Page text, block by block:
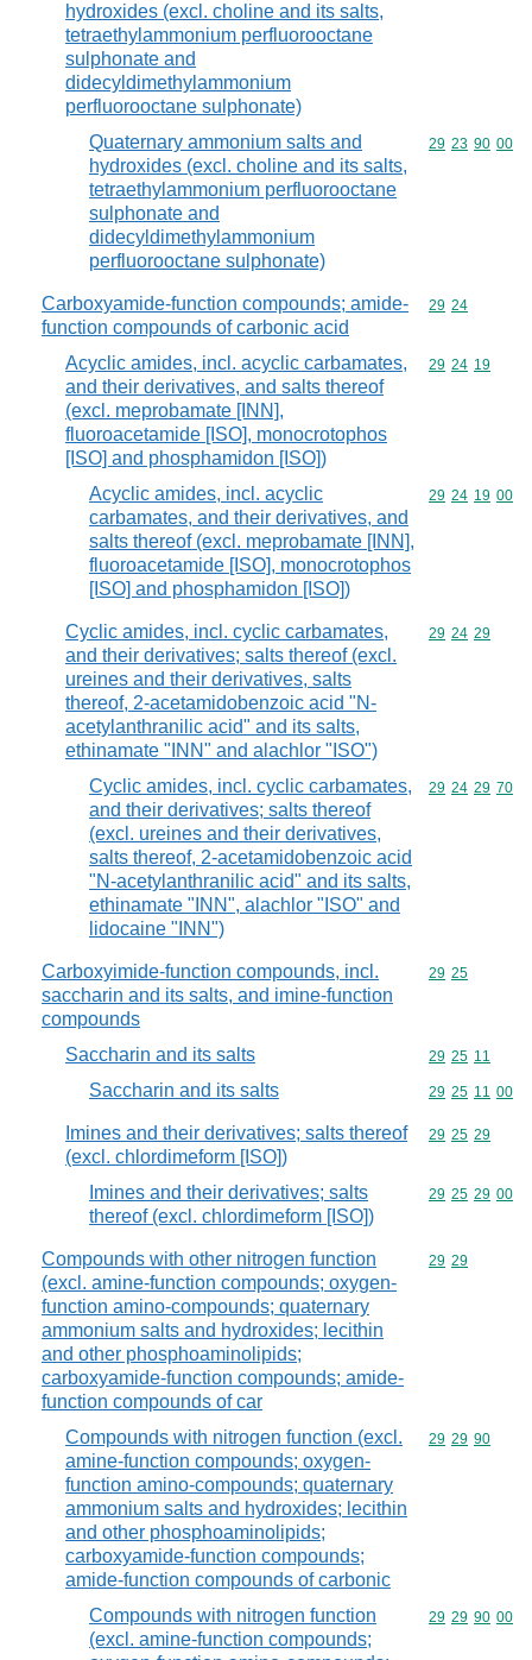
hydroxides (excl. choline and its salts,
tetraethylammonium perfluorooctane
sulphonate and
didecyldimethylammonium
perfluorooctane sulphonate)
Quaternary ammonium salts and
hydroxides (excl. choline and its salts,
tetraethylammonium perfluorooctane
sulphonate and
didecyldimethylammonium
perfluorooctane sulphonate)
Commodity
29 23 90 00
Carboxyamide-function compounds; amide-
function compounds of carbonic acid
Commodity
29 24
Acyclic amides, incl. acyclic carbamates,
and their derivatives, and salts thereof
(excl. meprobamate [INN],
fluoroacetamide [ISO], monocrotophos
[ISO] and phosphamidon [ISO])
Commodity
29 24 19
Acyclic amides, incl. acyclic
carbamates, and their derivatives, and
salts thereof (excl. meprobamate [INN],
fluoroacetamide [ISO], monocrotophos
[ISO] and phosphamidon [ISO])
Commodity
29 24 19 00
Cyclic amides, incl. cyclic carbamates,
and their derivatives; salts thereof (excl.
ureines and their derivatives, salts
thereof, 2-acetamidobenzoic acid "N-
acetylanthranilic acid" and its salts,
ethinamate "INN" and alachlor "ISO")
Commodity
29 24 29
Cyclic amides, incl. cyclic carbamates,
and their derivatives; salts thereof
(excl. ureines and their derivatives,
salts thereof, 2-acetamidobenzoic acid
"N-acetylanthranilic acid" and its salts,
ethinamate "INN", alachlor "ISO" and
lidocaine "INN")
Commodity
29 24 29 70
Carboxyimide-function compounds, incl.
saccharin and its salts, and imine-function
compounds
Commodity
29 25
Saccharin and its salts Commodity
29 25 11
Saccharin and its salts Commodity
29 25 11 00
Imines and their derivatives; salts thereof
(excl. chlordimeform [ISO])
Commodity
29 25 29
Imines and their derivatives; salts
thereof (excl. chlordimeform [ISO])
Commodity
29 25 29 00
Compounds with other nitrogen function
(excl. amine-function compounds; oxygen-
function amino-compounds; quaternary
ammonium salts and hydroxides; lecithin
and other phosphoaminolipids;
carboxyamide-function compounds; amide-
function compounds of car
Commodity
29 29
Compounds with nitrogen function (excl.
amine-function compounds; oxygen-
function amino-compounds; quaternary
ammonium salts and hydroxides; lecithin
and other phosphoaminolipids;
carboxyamide-function compounds;
amide-function compounds of carbonic
Commodity
29 29 90
Compounds with nitrogen function
(excl. amine-function compounds;
Commodity
29 29 90 00